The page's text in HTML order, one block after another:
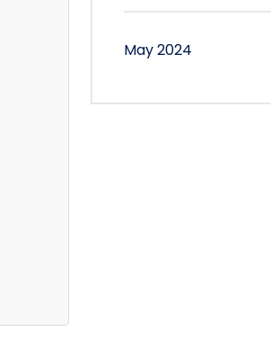
May 2024